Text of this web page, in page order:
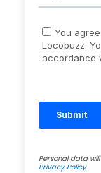
Personal data
Privacy Policy